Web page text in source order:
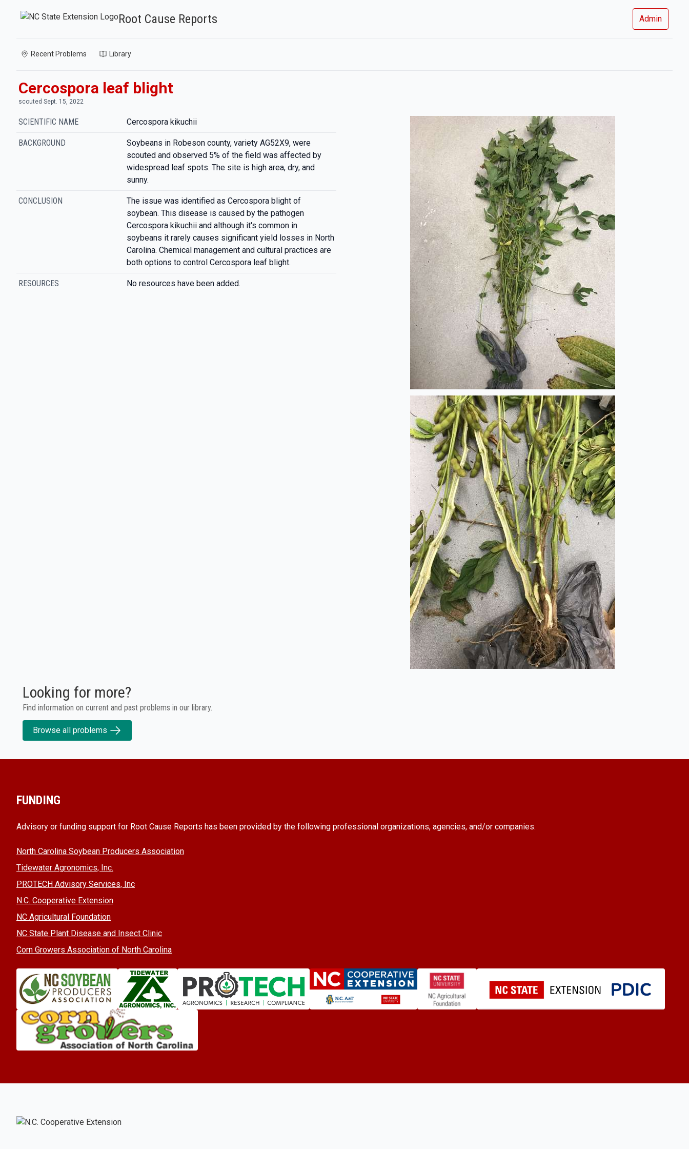
Root Cause Reports Admin
Recent Problems Library
Cercospora leaf blight
scouted Sept. 15, 2022
SCIENTIFIC NAME Cercospora kikuchii
BACKGROUND
Soybeans in Robeson county, variety AG52X9, were
scouted and observed 5% of the field was affected by
widespread leaf spots. The site is high area, dry, and
sunny.
CONCLUSION
The issue was identified as Cercospora blight of
soybean. This disease is caused by the pathogen
Cercospora kikuchii and although it's common in
soybeans it rarely causes significant yield losses in North
Carolina. Chemical management and cultural practices are
both options to control Cercospora leaf blight.
RESOURCES No resources have been added.
Looking for more?
Find information on current and past problems in our library.
Browse all problems
FUNDING
Advisory or funding support for Root Cause Reports has been provided by the following professional organizations, agencies, and/or companies.
North Carolina Soybean Producers Association
Tidewater Agronomics, Inc.
PROTECH Advisory Services, Inc
N.C. Cooperative Extension
NC Agricultural Foundation
NC State Plant Disease and Insect Clinic
Corn Growers Association of North Carolina